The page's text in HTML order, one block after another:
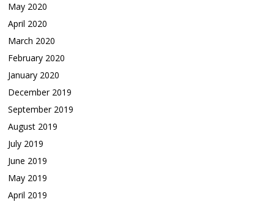
May 2020
April 2020
March 2020
February 2020
January 2020
December 2019
September 2019
August 2019
July 2019
June 2019
May 2019
April 2019